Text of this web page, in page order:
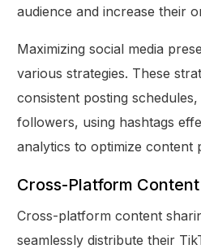
audience and increase their
Maximizing social media
various strategies. These
consistent posting
followers, using hashtags
analytics to optimize content
Cross-Platform
Cross-platform content
seamlessly distribute their